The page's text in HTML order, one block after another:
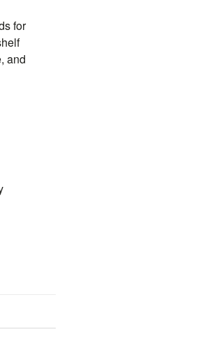
for
and